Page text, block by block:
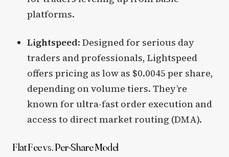
platforms.
Lightspeed: Designed for serious day
traders and professionals, Lightspeed
offers pricing as low as $0.0045 per share,
depending on volume tiers. They’re
known for ultra-fast order execution and
access to direct market routing (DMA).
Flat Fee vs. Per-Share Model